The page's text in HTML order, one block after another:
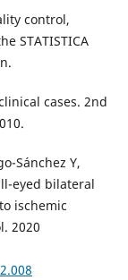
control,
STATISTICA
cases. 2nd
Sánchez Y,
eyed bilateral
ischemic
2020